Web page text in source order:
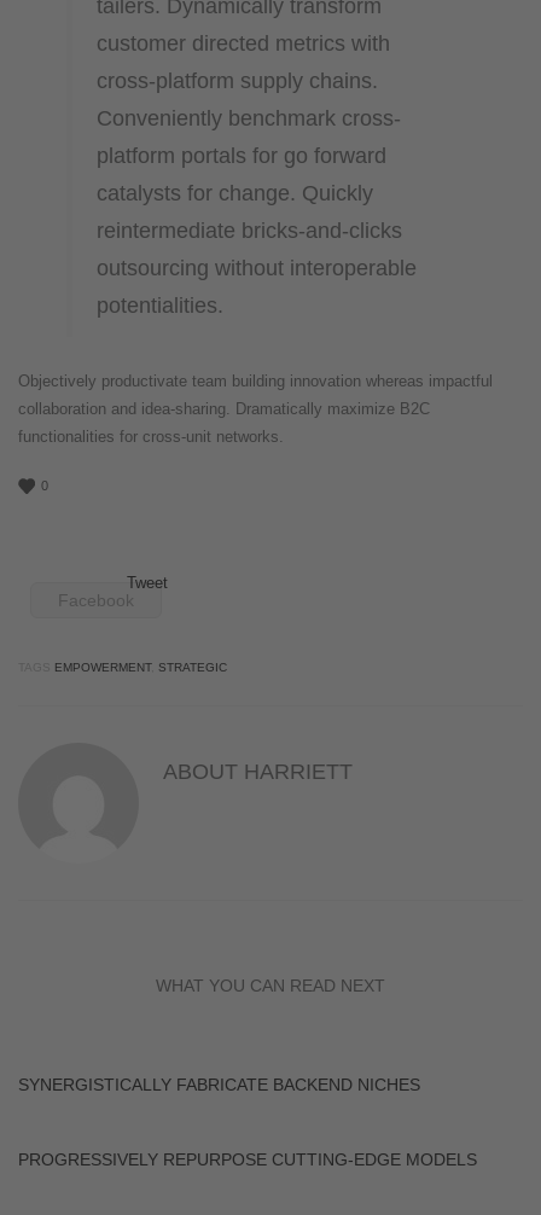
tailers. Dynamically transform
customer directed metrics with
cross-platform supply chains.
Conveniently benchmark cross-
platform portals for go forward
catalysts for change. Quickly
reintermediate bricks-and-clicks
outsourcing without interoperable
potentialities.
Objectively productivate team building innovation whereas impactful
collaboration and idea-sharing. Dramatically maximize B2C
functionalities for cross-unit networks.
0
Facebook
Tweet
EMPOWERMENT, STRATEGIC
ABOUT HARRIETT
WHAT YOU CAN READ NEXT
SYNERGISTICALLY FABRICATE BACKEND NICHES
PROGRESSIVELY REPURPOSE CUTTING-EDGE MODELS